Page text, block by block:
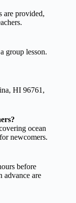
are provided,
group lesson.
HI 96761,
ocean
newcomers.
before
advance are